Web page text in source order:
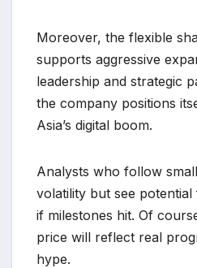
Moreover, the flexible
supports aggressive
leadership and strategic
the company positions
Asia’s digital boom.
Analysts who follow
volatility but see
if milestones hit. Of
price will reflect real
hype.